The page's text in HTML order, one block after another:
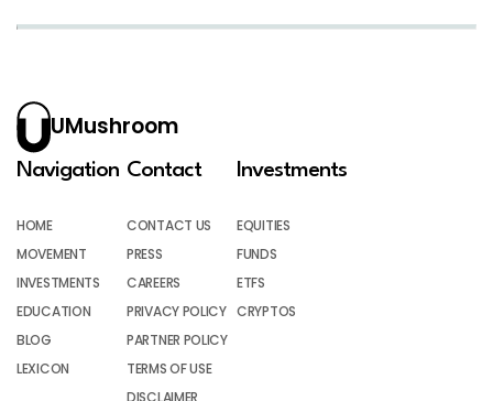
UMushroom
Navigation
HOME
MOVEMENT
INVESTMENTS
EDUCATION
BLOG
LEXICON
Contact
CONTACT US
PRESS
CAREERS
PRIVACY POLICY
PARTNER POLICY
TERMS OF USE
DISCLAIMER
Investments
EQUITIES
FUNDS
ETFS
CRYPTOS